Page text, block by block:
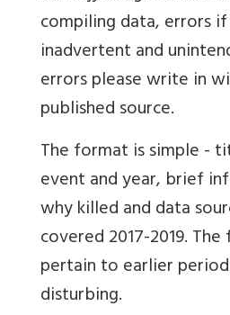
compiling data, errors
inadvertent and
errors please write in
published source.
The format is simple -
event and year, brief
why killed and data
covered 2017-2019.
pertain to earlier
disturbing.